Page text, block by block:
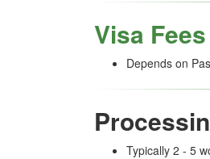
Visa Fees
Depends on
Typically 2 - 5